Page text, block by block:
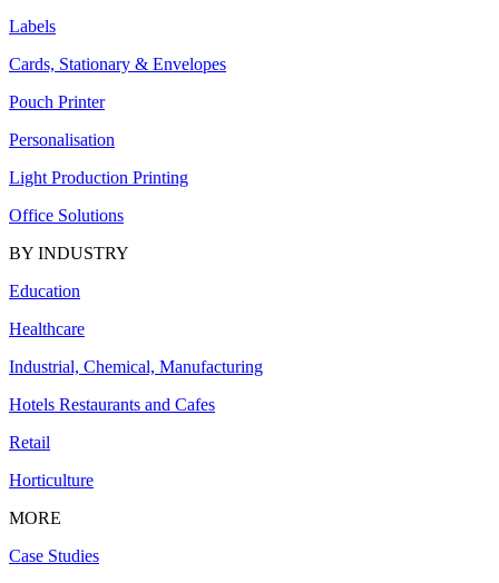
Labels
Cards, Stationary & Envelopes
Pouch Printer
Personalisation
Light Production Printing
Office Solutions
BY INDUSTRY
Education
Healthcare
Industrial, Chemical, Manufacturing
Hotels Restaurants and Cafes
Retail
Horticulture
MORE
Case Studies